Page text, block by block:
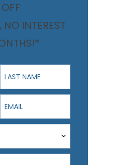
INTEREST
Last Name
Email